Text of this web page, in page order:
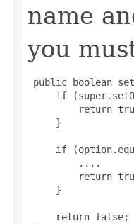
name
you
public boolean
if
return
     }
if
         ....
return
     }
     return false;